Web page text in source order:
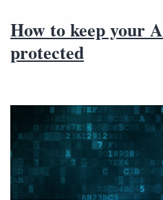
How to keep your
protected